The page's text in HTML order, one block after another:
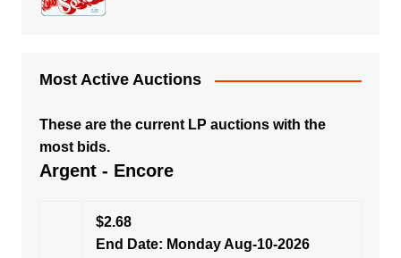
Most Active Auctions
These are the current LP auctions with the
most bids.
Argent - Encore
$2.68
End Date: Monday Aug-10-2026